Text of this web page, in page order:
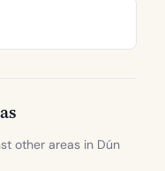
other areas in Dún